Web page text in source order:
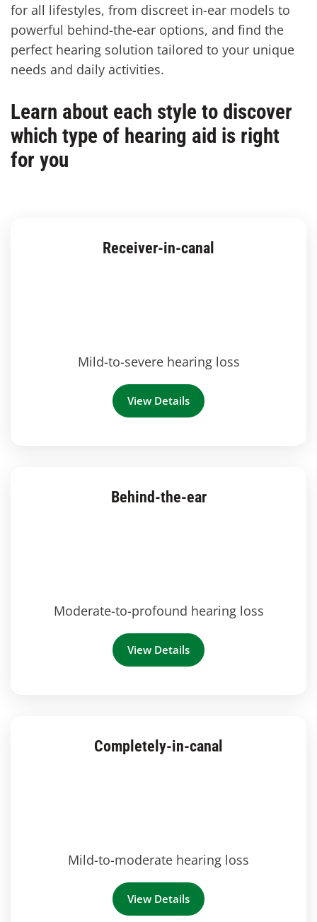
for all lifestyles, from discreet in-ear models to
powerful behind-the-ear options, and find the
perfect hearing solution tailored to your unique
needs and daily activities.
Learn about each style to discover
which type of hearing aid is right
for you
Receiver-in-canal
Mild-to-severe hearing loss
View Details
Behind-the-ear
Moderate-to-profound hearing loss
View Details
Completely-in-canal
Mild-to-moderate hearing loss
View Details